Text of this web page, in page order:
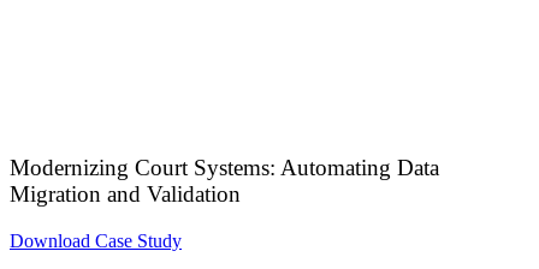
Modernizing Court Systems: Automating Data
Migration and Validation
Download Case Study